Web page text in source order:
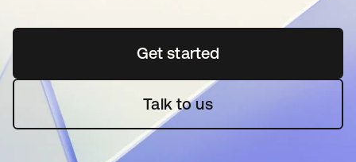
Get startedopens in a new tab
Talk to us